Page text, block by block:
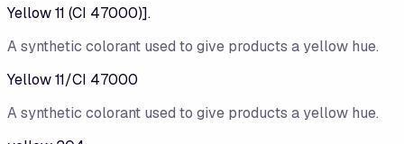
Yellow 11 (CI 47000)].
A synthetic colorant used to give products a yellow hue.
Yellow 11/CI 47000
A synthetic colorant used to give products a yellow hue.